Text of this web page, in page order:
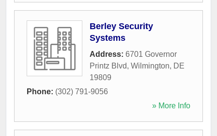
Berley Security
Systems
Address: 6701 Governor
Printz Blvd, Wilmington, DE
19809
Phone: (302) 791-9056
» More Info